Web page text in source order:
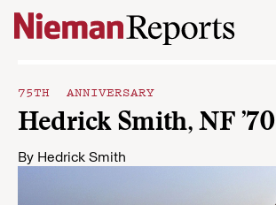
Skip to content
75TH ANNIVERSARY
Hedrick Smith, NF ’70
By Hedrick Smith